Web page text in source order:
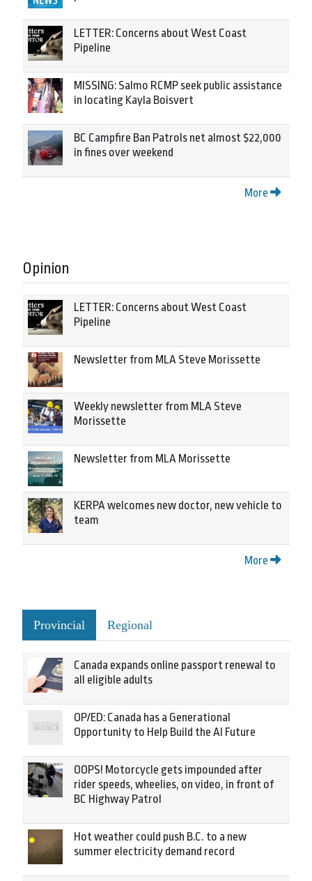
LETTER: Concerns about West Coast
Pipeline
MISSING: Salmo RCMP seek public assistance
in locating Kayla Boisvert
BC Campfire Ban Patrols net almost $22,000
in fines over weekend
More
Opinion
LETTER: Concerns about West Coast
Pipeline
Newsletter from MLA Steve Morissette
Weekly newsletter from MLA Steve
Morissette
Newsletter from MLA Morissette
KERPA welcomes new doctor, new vehicle to
team
More
Provincial Regional
Canada expands online passport renewal to
all eligible adults
OP/ED: Canada has a Generational
Opportunity to Help Build the AI Future
OOPS! Motorcycle gets impounded after
rider speeds, wheelies, on video, in front of
BC Highway Patrol
Hot weather could push B.C. to a new
summer electricity demand record